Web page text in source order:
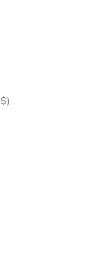
British Indian Ocean Territory (USD $)